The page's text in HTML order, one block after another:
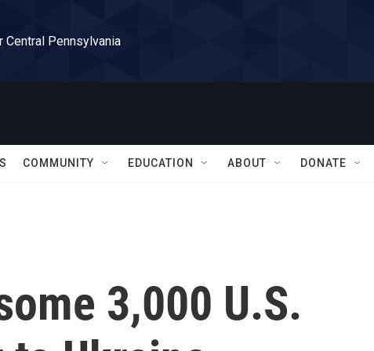
Central Pennsylvania
COMMUNITY EDUCATION ABOUT DONATE
3,000 U.S.